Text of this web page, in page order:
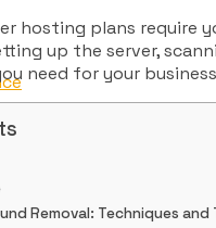
hosting plans require
up the server,
need for your
Removal: Techniques